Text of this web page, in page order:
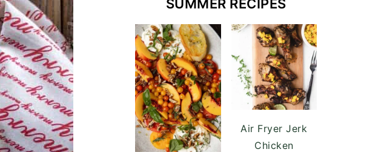
SUMMER RECIPES
Air Fryer Jerk
Chicken